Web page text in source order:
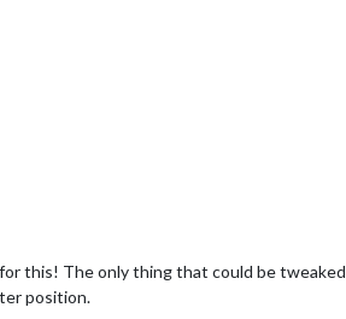
this! The only thing that could be
position.